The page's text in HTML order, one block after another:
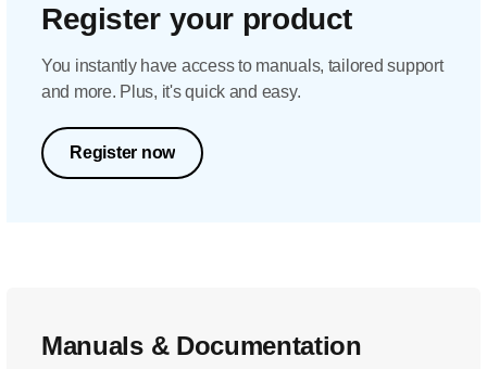
Register your product
You instantly have access to manuals, tailored support
and more. Plus, it's quick and easy.
Register now
Manuals & Documentation